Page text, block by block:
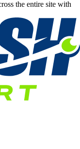
the entire site with